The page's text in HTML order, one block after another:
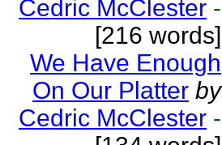
Cedric McClester -
[216 words]
We Have Enough
On Our Platter by
Cedric McClester -